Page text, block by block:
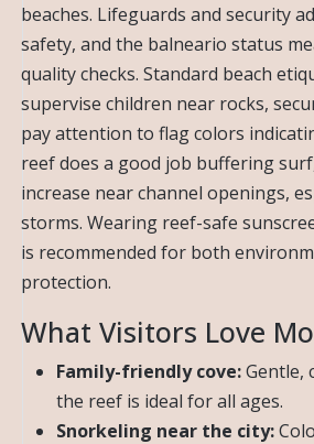
beaches. Lifeguards and security
safety, and the balneario status
quality checks. Standard beach
supervise children near rocks,
pay attention to flag colors
reef does a good job buffering
increase near channel openings,
storms. Wearing reef-safe
is recommended for both
protection.
What Visitors Love
Family-friendly cove:Gentle,
the reef is ideal for all ages.
Snorkeling near the city: